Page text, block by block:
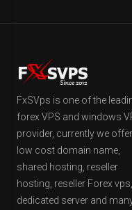
FxSVps is one of the
forex VPS and windows
provider, currently we offer
low cost domain name,
shared hosting, reseller
hosting, reseller Forex vps,
dedicated server and